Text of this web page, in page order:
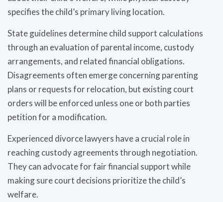
specifies the child’s primary living location.
State guidelines determine child support calculations
through an evaluation of parental income, custody
arrangements, and related financial obligations.
Disagreements often emerge concerning parenting
plans or requests for relocation, but existing court
orders will be enforced unless one or both parties
petition for a modification.
Experienced divorce lawyers have a crucial role in
reaching custody agreements through negotiation.
They can advocate for fair financial support while
making sure court decisions prioritize the child’s
welfare.